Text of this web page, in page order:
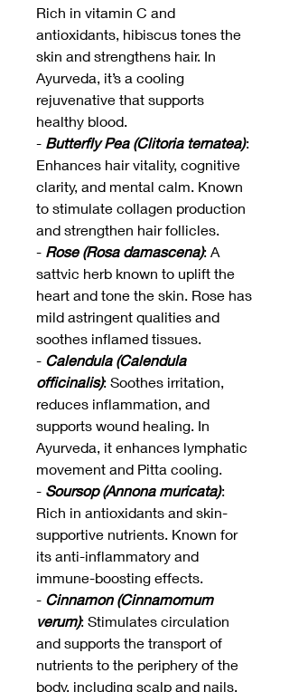
Rich in vitamin C and
antioxidants, hibiscus tones the
skin and strengthens hair. In
Ayurveda, it’s a cooling
rejuvenative that supports
healthy blood.
- Butterfly Pea (Clitoria ternatea):
Enhances hair vitality, cognitive
clarity, and mental calm. Known
to stimulate collagen production
and strengthen hair follicles.
- Rose (Rosa damascena): A
sattvic herb known to uplift the
heart and tone the skin. Rose has
mild astringent qualities and
soothes inflamed tissues.
- Calendula (Calendula
officinalis): Soothes irritation,
reduces inflammation, and
supports wound healing. In
Ayurveda, it enhances lymphatic
movement and Pitta cooling.
- Soursop (Annona muricata):
Rich in antioxidants and skin-
supportive nutrients. Known for
its anti-inflammatory and
immune-boosting effects.
- Cinnamon (Cinnamomum
verum): Stimulates circulation
and supports the transport of
nutrients to the periphery of the
body, including scalp and nails.